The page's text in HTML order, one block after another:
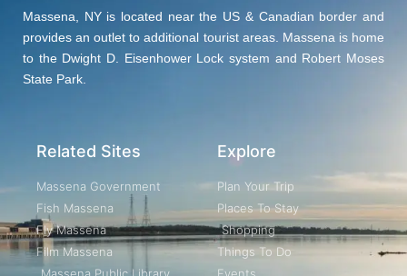
Massena, NY is located near the US & Canadian border and
provides an outlet to additional tourist areas. Massena is home
to the Dwight D. Eisenhower Lock system and Robert Moses
State Park.
Related Sites
Massena Government
Fish Massena
Fly Massena
Film Massena
Explore
Plan Your Trip
Places To Stay
Shopping
Things To Do